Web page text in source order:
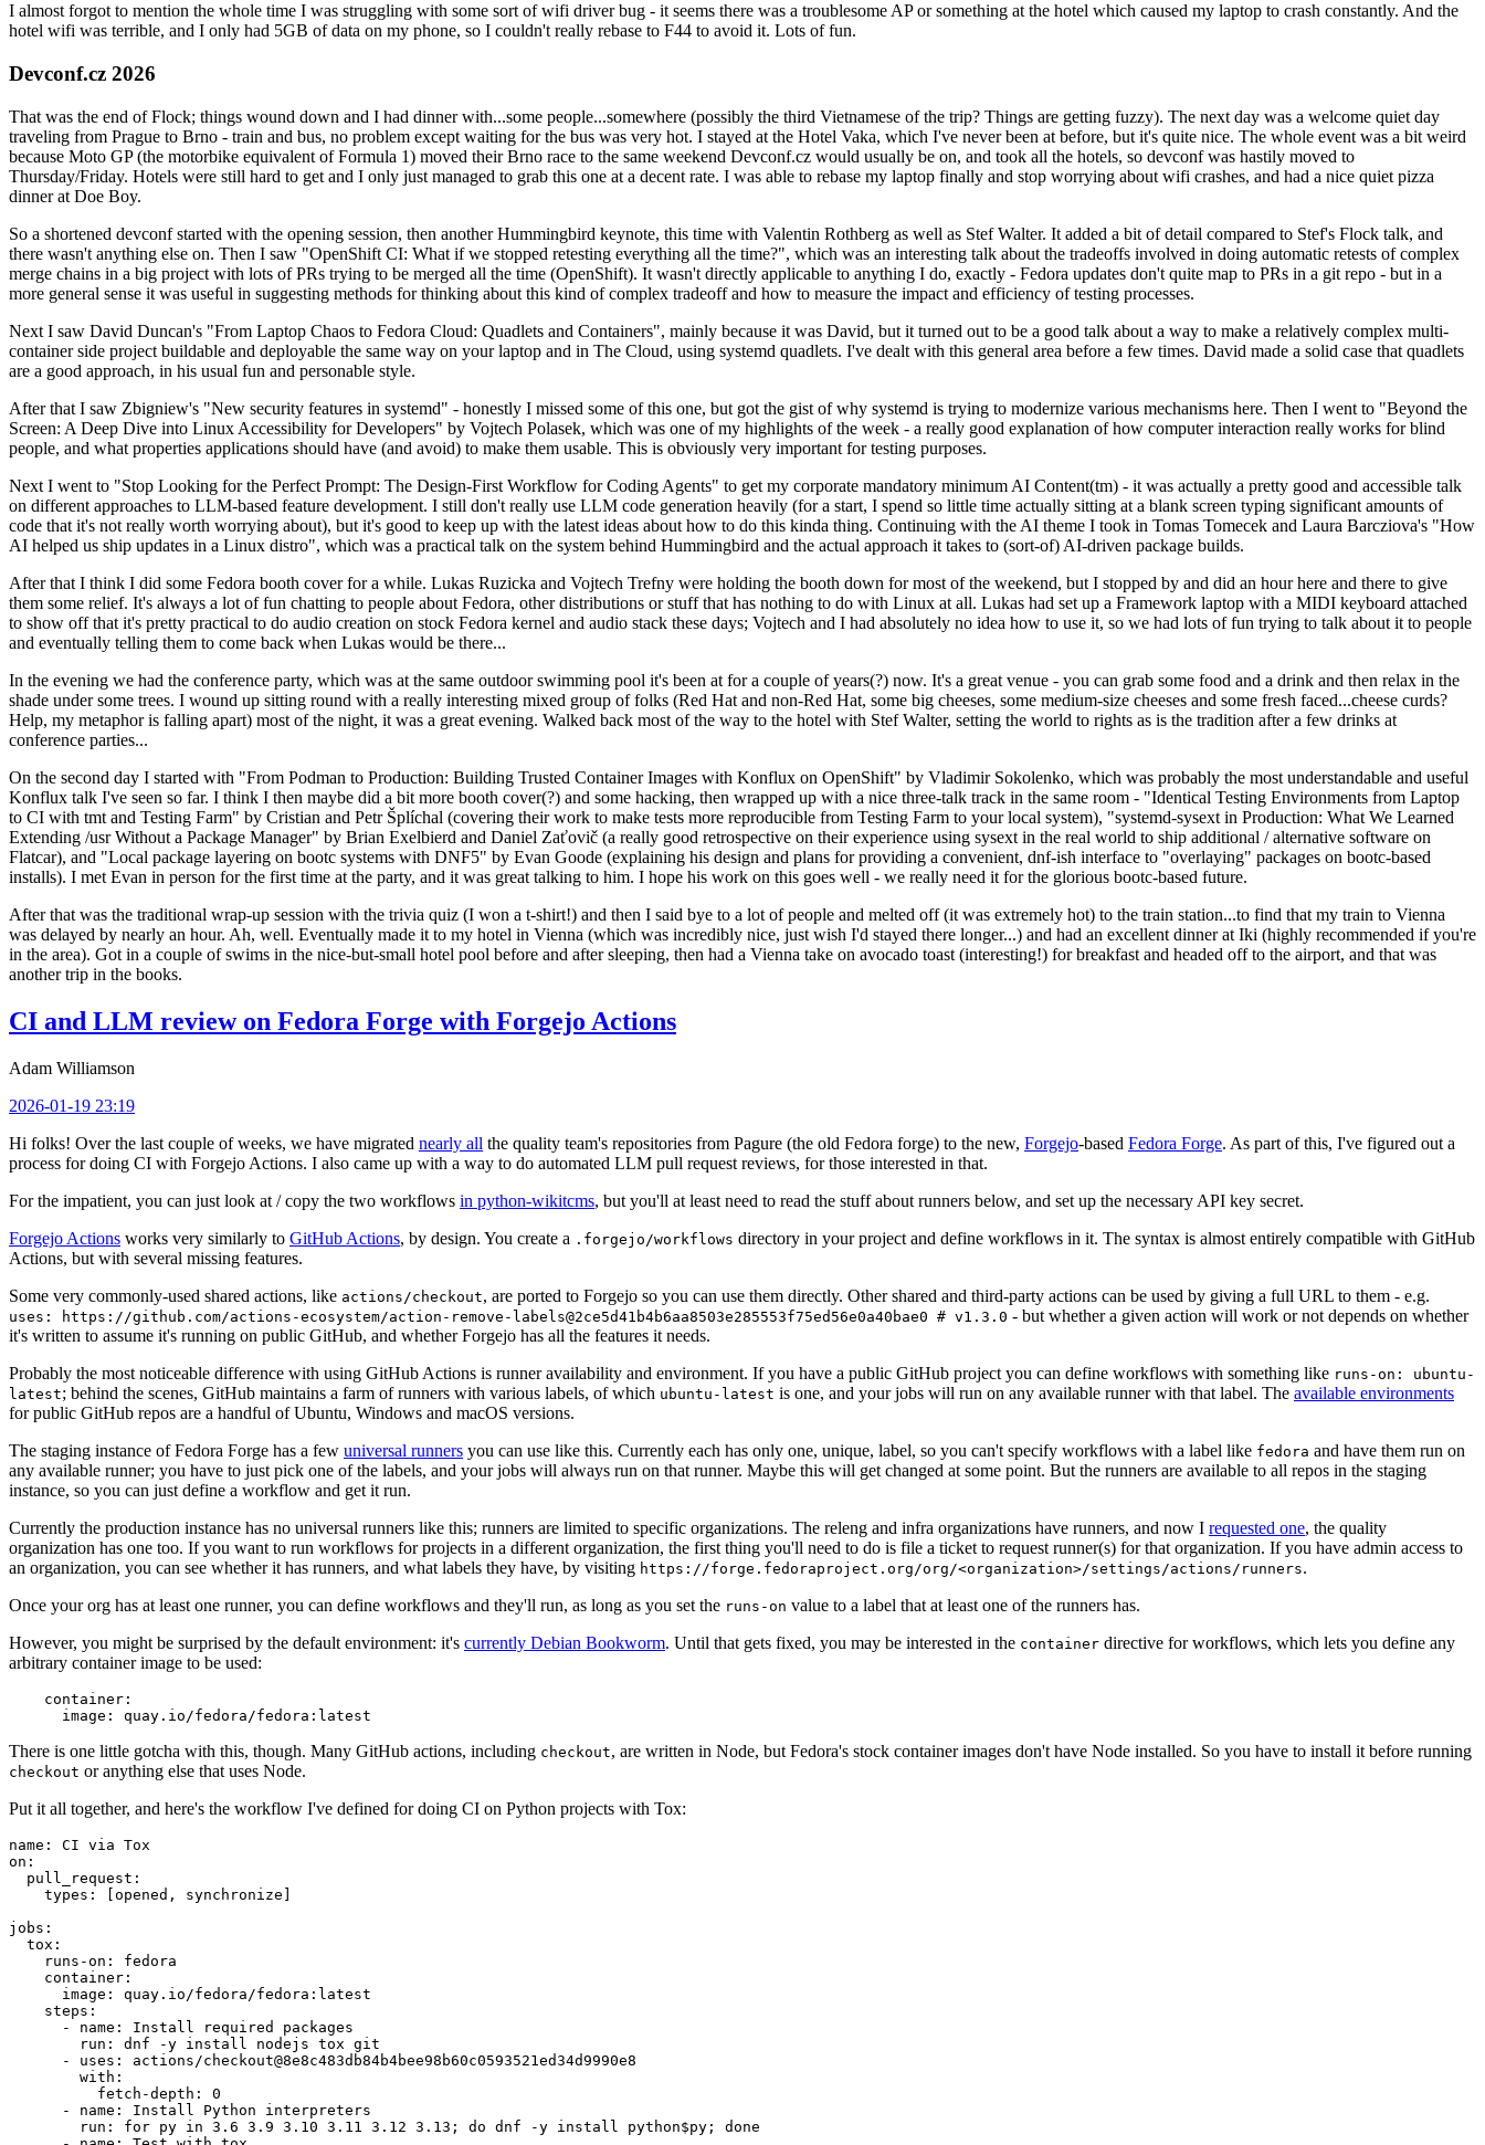
I almost forgot to mention the whole time I was struggling with some sort of wifi driver bug - it seems there was a troublesome AP or something at the hotel which caused my laptop to crash constantly. And the
hotel wifi was terrible, and I only had 5GB of data on my phone, so I couldn't really rebase to F44 to avoid it. Lots of fun.
Devconf.cz 2026
That was the end of Flock; things wound down and I had dinner with...some people...somewhere (possibly the third Vietnamese of the trip? Things are getting fuzzy). The next day was a welcome quiet day
traveling from Prague to Brno - train and bus, no problem except waiting for the bus was very hot. I stayed at the Hotel Vaka, which I've never been at before, but it's quite nice. The whole event was a bit weird
because Moto GP (the motorbike equivalent of Formula 1) moved their Brno race to the same weekend Devconf.cz would usually be on, and took all the hotels, so devconf was hastily moved to
Thursday/Friday. Hotels were still hard to get and I only just managed to grab this one at a decent rate. I was able to rebase my laptop finally and stop worrying about wifi crashes, and had a nice quiet pizza
dinner at Doe Boy.
So a shortened devconf started with the opening session, then another Hummingbird keynote, this time with Valentin Rothberg as well as Stef Walter. It added a bit of detail compared to Stef's Flock talk, and
there wasn't anything else on. Then I saw "OpenShift CI: What if we stopped retesting everything all the time?", which was an interesting talk about the tradeoffs involved in doing automatic retests of complex
merge chains in a big project with lots of PRs trying to be merged all the time (OpenShift). It wasn't directly applicable to anything I do, exactly - Fedora updates don't quite map to PRs in a git repo - but in a
more general sense it was useful in suggesting methods for thinking about this kind of complex tradeoff and how to measure the impact and efficiency of testing processes.
Next I saw David Duncan's "From Laptop Chaos to Fedora Cloud: Quadlets and Containers", mainly because it was David, but it turned out to be a good talk about a way to make a relatively complex multi-
container side project buildable and deployable the same way on your laptop and in The Cloud, using systemd quadlets. I've dealt with this general area before a few times. David made a solid case that quadlets
are a good approach, in his usual fun and personable style.
After that I saw Zbigniew's "New security features in systemd" - honestly I missed some of this one, but got the gist of why systemd is trying to modernize various mechanisms here. Then I went to "Beyond the
Screen: A Deep Dive into Linux Accessibility for Developers" by Vojtech Polasek, which was one of my highlights of the week - a really good explanation of how computer interaction really works for blind
people, and what properties applications should have (and avoid) to make them usable. This is obviously very important for testing purposes.
Next I went to "Stop Looking for the Perfect Prompt: The Design-First Workflow for Coding Agents" to get my corporate mandatory minimum AI Content(tm) - it was actually a pretty good and accessible talk
on different approaches to LLM-based feature development. I still don't really use LLM code generation heavily (for a start, I spend so little time actually sitting at a blank screen typing significant amounts of
code that it's not really worth worrying about), but it's good to keep up with the latest ideas about how to do this kinda thing. Continuing with the AI theme I took in Tomas Tomecek and Laura Barcziova's "How
AI helped us ship updates in a Linux distro", which was a practical talk on the system behind Hummingbird and the actual approach it takes to (sort-of) AI-driven package builds.
After that I think I did some Fedora booth cover for a while. Lukas Ruzicka and Vojtech Trefny were holding the booth down for most of the weekend, but I stopped by and did an hour here and there to give
them some relief. It's always a lot of fun chatting to people about Fedora, other distributions or stuff that has nothing to do with Linux at all. Lukas had set up a Framework laptop with a MIDI keyboard attached
to show off that it's pretty practical to do audio creation on stock Fedora kernel and audio stack these days; Vojtech and I had absolutely no idea how to use it, so we had lots of fun trying to talk about it to people
and eventually telling them to come back when Lukas would be there...
In the evening we had the conference party, which was at the same outdoor swimming pool it's been at for a couple of years(?) now. It's a great venue - you can grab some food and a drink and then relax in the
shade under some trees. I wound up sitting round with a really interesting mixed group of folks (Red Hat and non-Red Hat, some big cheeses, some medium-size cheeses and some fresh faced...cheese curds?
Help, my metaphor is falling apart) most of the night, it was a great evening. Walked back most of the way to the hotel with Stef Walter, setting the world to rights as is the tradition after a few drinks at
conference parties...
On the second day I started with "From Podman to Production: Building Trusted Container Images with Konflux on OpenShift" by Vladimir Sokolenko, which was probably the most understandable and useful
Konflux talk I've seen so far. I think I then maybe did a bit more booth cover(?) and some hacking, then wrapped up with a nice three-talk track in the same room - "Identical Testing Environments from Laptop
to CI with tmt and Testing Farm" by Cristian and Petr Šplíchal (covering their work to make tests more reproducible from Testing Farm to your local system), "systemd-sysext in Production: What We Learned
Extending /usr Without a Package Manager" by Brian Exelbierd and Daniel Zaťovič (a really good retrospective on their experience using sysext in the real world to ship additional / alternative software on
Flatcar), and "Local package layering on bootc systems with DNF5" by Evan Goode (explaining his design and plans for providing a convenient, dnf-ish interface to "overlaying" packages on bootc-based
installs). I met Evan in person for the first time at the party, and it was great talking to him. I hope his work on this goes well - we really need it for the glorious bootc-based future.
After that was the traditional wrap-up session with the trivia quiz (I won a t-shirt!) and then I said bye to a lot of people and melted off (it was extremely hot) to the train station...to find that my train to Vienna
was delayed by nearly an hour. Ah, well. Eventually made it to my hotel in Vienna (which was incredibly nice, just wish I'd stayed there longer...) and had an excellent dinner at Iki (highly recommended if you're
in the area). Got in a couple of swims in the nice-but-small hotel pool before and after sleeping, then had a Vienna take on avocado toast (interesting!) for breakfast and headed off to the airport, and that was
another trip in the books.
CI and LLM review on Fedora Forge with Forgejo Actions
Adam Williamson
2026-01-19 23:19
Hi folks! Over the last couple of weeks, we have migrated nearly all the quality team's repositories from Pagure (the old Fedora forge) to the new, Forgejo-based Fedora Forge. As part of this, I've figured out a
process for doing CI with Forgejo Actions. I also came up with a way to do automated LLM pull request reviews, for those interested in that.
For the impatient, you can just look at / copy the two workflows in python-wikitcms, but you'll at least need to read the stuff about runners below, and set up the necessary API key secret.
Forgejo Actions works very similarly to GitHub Actions, by design. You create a .forgejo/workflows directory in your project and define workflows in it. The syntax is almost entirely compatible with GitHub
Actions, but with several missing features.
Some very commonly-used shared actions, like actions/checkout, are ported to Forgejo so you can use them directly. Other shared and third-party actions can be used by giving a full URL to them - e.g.
uses: https://github.com/actions-ecosystem/action-remove-labels@2ce5d41b4b6aa8503e285553f75ed56e0a40bae0 # v1.3.0 - but whether a given action will work or not depends on whether
it's written to assume it's running on public GitHub, and whether Forgejo has all the features it needs.
Probably the most noticeable difference with using GitHub Actions is runner availability and environment. If you have a public GitHub project you can define workflows with something like runs-on: ubuntu-
latest; behind the scenes, GitHub maintains a farm of runners with various labels, of which ubuntu-latest is one, and your jobs will run on any available runner with that label. The available environments
for public GitHub repos are a handful of Ubuntu, Windows and macOS versions.
The staging instance of Fedora Forge has a few universal runners you can use like this. Currently each has only one, unique, label, so you can't specify workflows with a label like fedora and have them run on
any available runner; you have to just pick one of the labels, and your jobs will always run on that runner. Maybe this will get changed at some point. But the runners are available to all repos in the staging
instance, so you can just define a workflow and get it run.
Currently the production instance has no universal runners like this; runners are limited to specific organizations. The releng and infra organizations have runners, and now I requested one, the quality
organization has one too. If you want to run workflows for projects in a different organization, the first thing you'll need to do is file a ticket to request runner(s) for that organization. If you have admin access to
an organization, you can see whether it has runners, and what labels they have, by visiting https://forge.fedoraproject.org/org/<organization>/settings/actions/runners.
Once your org has at least one runner, you can define workflows and they'll run, as long as you set the runs-on value to a label that at least one of the runners has.
However, you might be surprised by the default environment: it's currently Debian Bookworm. Until that gets fixed, you may be interested in the container directive for workflows, which lets you define any
arbitrary container image to be used:
container :
image : quay.io/fedora/fedora:latest
There is one little gotcha with this, though. Many GitHub actions, including checkout, are written in Node, but Fedora's stock container images don't have Node installed. So you have to install it before running
checkout or anything else that uses Node.
Put it all together, and here's the workflow I've defined for doing CI on Python projects with Tox:
name :
CI via Tox
on :
pull_request :
types : [opened , synchronize ]
jobs :
tox :
runs-on :
fedora
container :
image :
quay.io/fedora/fedora:latest
steps :
-
name :
Install required packages
run :
dnf -y install nodejs tox git
-
uses :
actions/checkout@8e8c483db84b4bee98b60c0593521ed34d9990e8
with :
fetch-depth :
0
-
name :
Install Python interpreters
run :
for py in 3.6 3.9 3.10 3.11 3.12 3.13; do dnf -y install python$py; done